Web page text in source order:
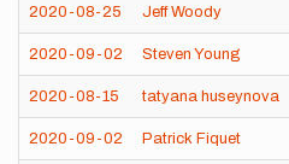
2020-08-25 Jeff Woody
2020-09-02 Steven Young
2020-08-15 tatyana huseynova
2020-09-02 Patrick Fiquet